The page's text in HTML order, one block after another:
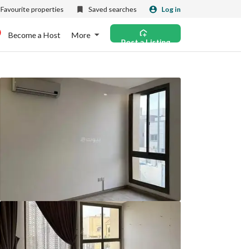
Favourite properties Saved searches Log in
Become a Host More
Post a Listing